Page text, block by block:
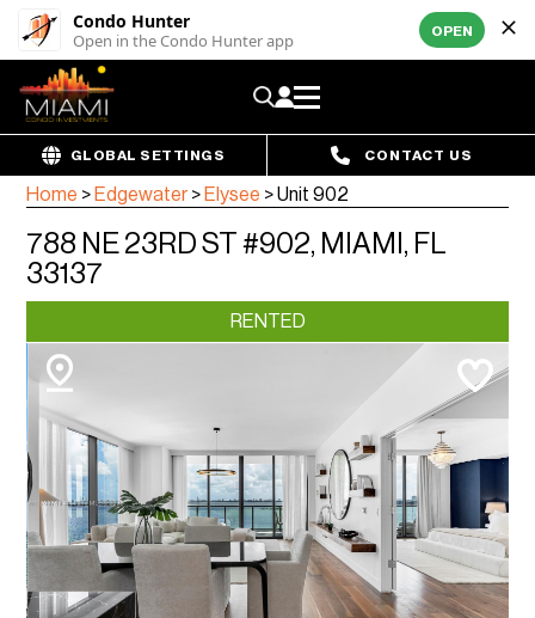
Condo Hunter
Open in the Condo Hunter app OPEN
GLOBAL SETTINGS CONTACT US
Home > Edgewater > Elysee >Unit 902
788 NE 23RD ST #902, MIAMI, FL
33137
RENTED